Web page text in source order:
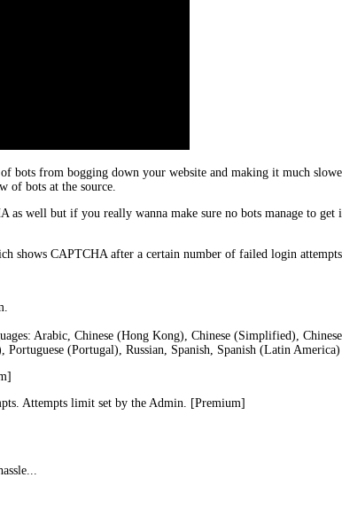
from bogging down your website and making it much
of bots at the source.
as well but if you really wanna make sure no bots manage to
shows CAPTCHA after a certain number of failed login
Arabic, Chinese (Hong Kong), Chinese (Simplified),
(Portugal), Russian, Spanish, Spanish (Latin
Attempts limit set by the Admin. [Premium]